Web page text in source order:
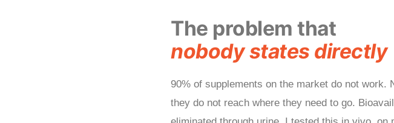
The problem that
nobody states directly
90% of supplements on the market do not work.
they do not reach where they need to go.